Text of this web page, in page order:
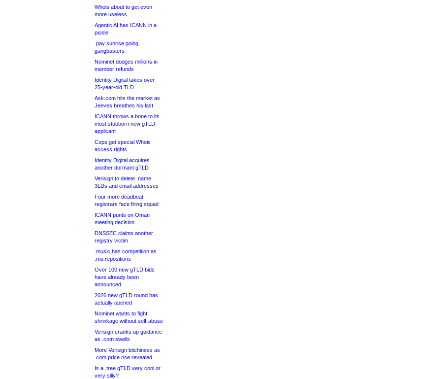
Whois about to get even
more useless
Agentic AI has ICANN in a
pickle
.pay sunrise going
gangbusters
Nominet dodges millions in
member refunds
Identity Digital takes over
25-year-old TLD
Ask.com hits the market as
Jeeves breathes his last
ICANN throws a bone to its
most stubborn new gTLD
applicant
Cops get special Whois
access rights
Identity Digital acquires
another dormant gTLD
Verisign to delete .name
3LDs and email addresses
Four more deadbeat
registrars face firing squad
ICANN punts on Oman
meeting decision
DNSSEC claims another
registry victim
.music has competition as
.mu repositions
Over 100 new gTLD bids
have already been
announced
2026 new gTLD round has
actually opened
Nominet wants to fight
shrinkage without self-abuse
Verisign cranks up guidance
as .com swells
More Verisign bitchiness as
.com price rise revealed
Is a .tree gTLD very cool or
very silly?